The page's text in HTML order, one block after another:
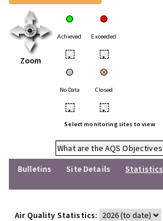
Zoom
Achieved Exceeded
• •
No Data Closed
• •
Select monitoring sites to view
What are the AQS Objectives
Bulletins
Site Details
Statistics
Air Quality Statistics: